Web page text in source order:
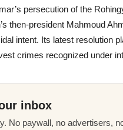
persecution of the
then-president Mahmoud
intent. Its latest resolution
crimes recognized under
inbox
No paywall, no advertisers,